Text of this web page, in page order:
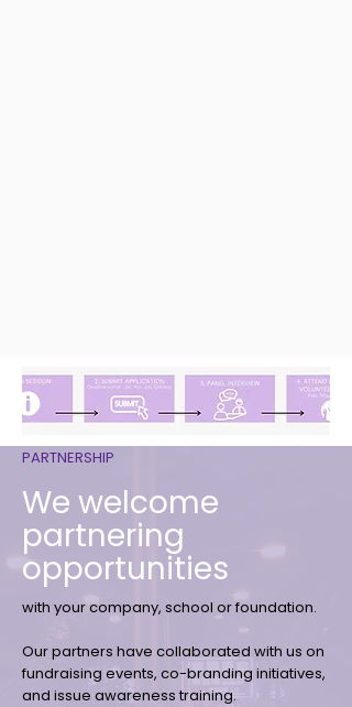
PARTNERSHIP
We welcome
partnering
opportunities
with your company, school or foundation.
Our partners have collaborated with us on
fundraising events, co-branding initiatives,
and issue awareness training.